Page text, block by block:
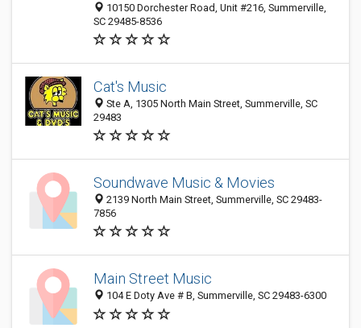
10150 Dorchester Road, Unit #216, Summerville,
SC 29485-8536
Cat's Music
Ste A, 1305 North Main Street, Summerville, SC
29483
Soundwave Music & Movies
2139 North Main Street, Summerville, SC 29483-
7856
Main Street Music
104 E Doty Ave # B, Summerville, SC 29483-6300